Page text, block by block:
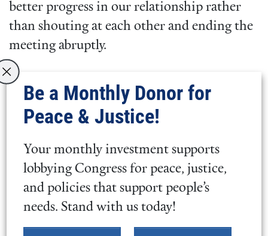
better progress in our relationship rather
than shouting at each other and ending the
meeting abruptly.
Why Engage at All?
Engaging with people you don’t agree with,
whose views are challenging for you, is hard
work. It takes physical, emotional, and
spiritual energy. Why is it even worth doing
at all? Here are a few ways we might parse
Be a Monthly Donor for
Peace & Justice!
Your monthly investment supports
lobbying Congress for peace, justice,
and policies that support people’s
needs. Stand with us today!